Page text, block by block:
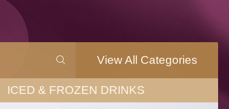
View All Categories
ICED & FROZEN DRINKS